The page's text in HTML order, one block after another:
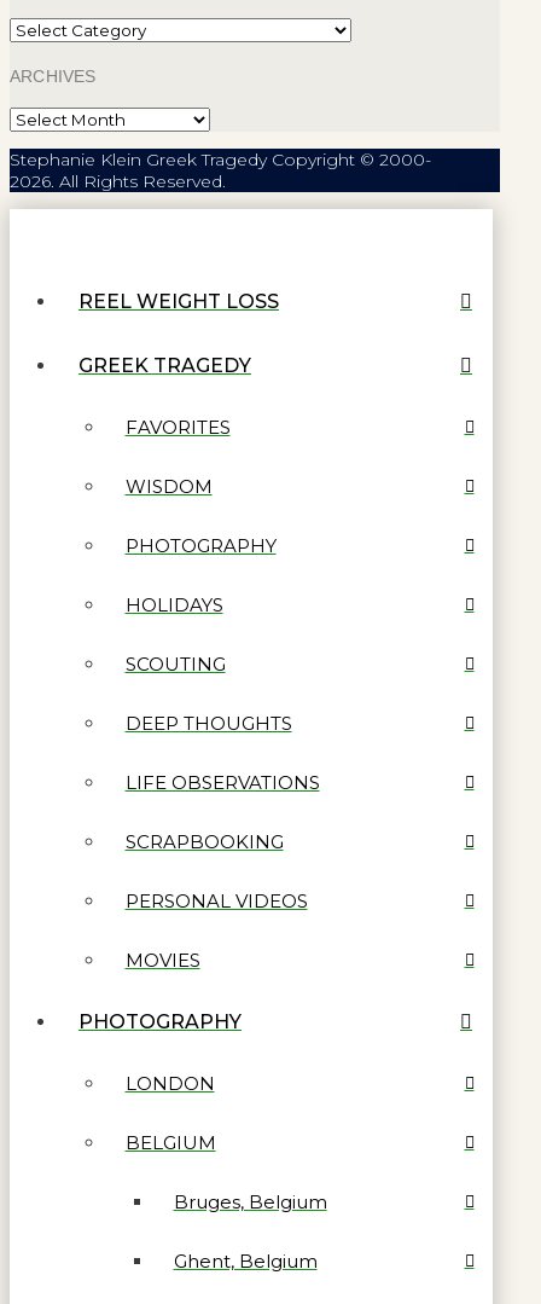
Categories
ARCHIVES
Archives
Stephanie Klein Greek Tragedy Copyright © 2000-
2026. All Rights Reserved.
REEL WEIGHT LOSS
GREEK TRAGEDY
FAVORITES
WISDOM
PHOTOGRAPHY
HOLIDAYS
SCOUTING
DEEP THOUGHTS
LIFE OBSERVATIONS
SCRAPBOOKING
PERSONAL VIDEOS
MOVIES
PHOTOGRAPHY
LONDON
BELGIUM
Bruges, Belgium
Ghent, Belgium